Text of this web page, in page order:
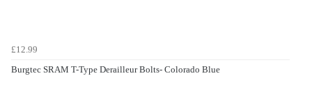
£12.99
Burgtec SRAM T-Type Derailleur Bolts- Colorado Blue